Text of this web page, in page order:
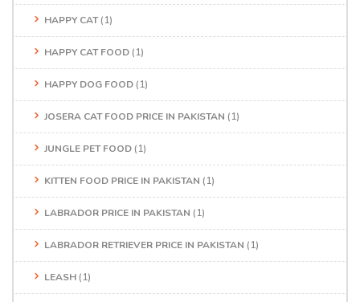
HAPPY CAT(1)
HAPPY CAT FOOD (1)
HAPPY DOG FOOD (1)
JOSERA CAT FOOD PRICE IN PAKISTAN (1)
JUNGLE PET FOOD (1)
KITTEN FOOD PRICE IN PAKISTAN (1)
LABRADOR PRICE IN PAKISTAN (1)
LABRADOR RETRIEVER PRICE IN PAKISTAN (1)
LEASH (1)